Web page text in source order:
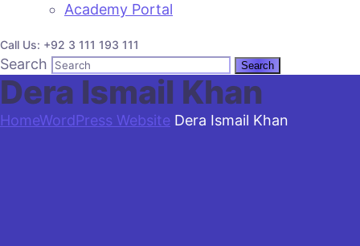
Academy Portal
Call Us: +92 3 111 193 111
Search
Dera Ismail Khan
HomeWordPress Website Dera Ismail Khan